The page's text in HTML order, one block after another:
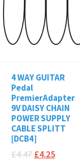
4 WAY GUITAR
Pedal
PremierAdapter
9V DAISY CHAIN
POWER SUPPLY
CABLE SPLITT
[DCB4]
£4.47 £4.25